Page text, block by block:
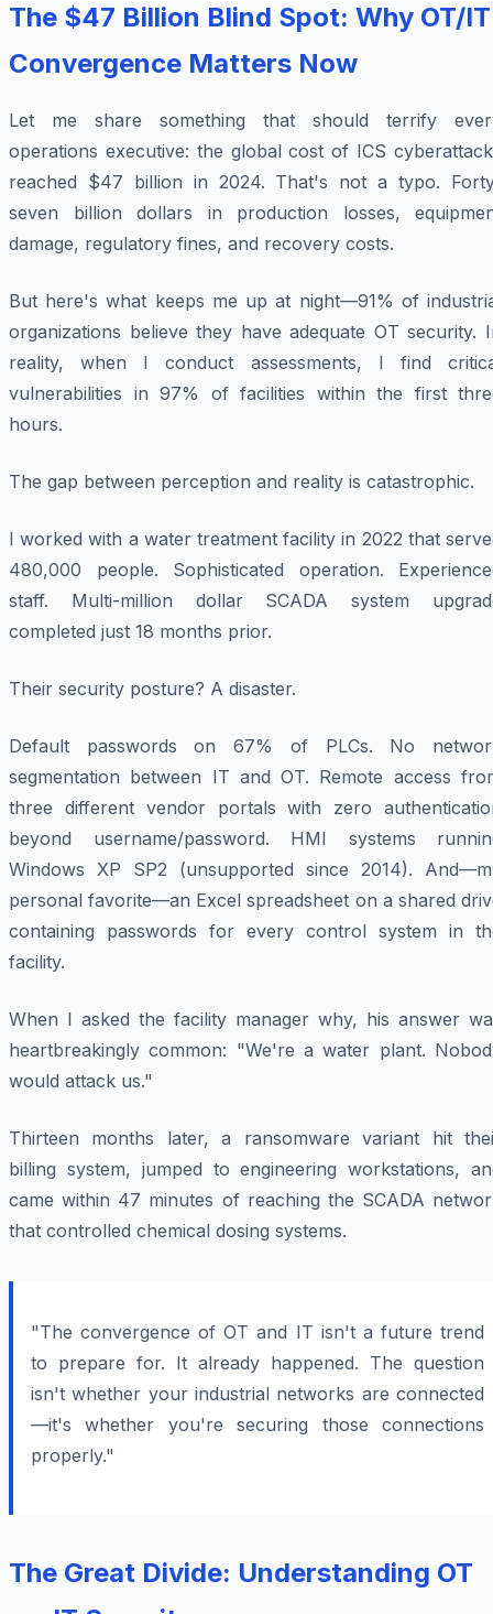
The $47 Billion Blind Spot: Why OT/IT
Convergence Matters Now
Let me share something that should terrify
operations executive: the global cost of ICS
reached $47 billion in 2024. That's not a typo.
seven billion dollars in production losses,
damage, regulatory fines, and recovery costs.
But here's what keeps me up at night—91% of
organizations believe they have adequate OT security.
reality, when I conduct assessments, I find
vulnerabilities in 97% of facilities within the first
hours.
The gap between perception and reality is catastrophic.
I worked with a water treatment facility in 2022 that
480,000 people. Sophisticated operation.
staff. Multi-million dollar SCADA system
completed just 18 months prior.
Their security posture? A disaster.
Default passwords on 67% of PLCs. No
segmentation between IT and OT. Remote access
three different vendor portals with zero
beyond username/password. HMI systems
Windows XP SP2 (unsupported since 2014).
personal favorite—an Excel spreadsheet on a shared
containing passwords for every control system in
facility.
When I asked the facility manager why, his answer
heartbreakingly common: "We're a water plant.
would attack us."
Thirteen months later, a ransomware variant hit
billing system, jumped to engineering workstations,
came within 47 minutes of reaching the SCADA
that controlled chemical dosing systems.
"The convergence of OT and IT isn't a future trend
to prepare for. It already happened. The question
isn't whether your industrial networks are connected
—it's whether you're securing those connections
properly."
The Great Divide: Understanding OT